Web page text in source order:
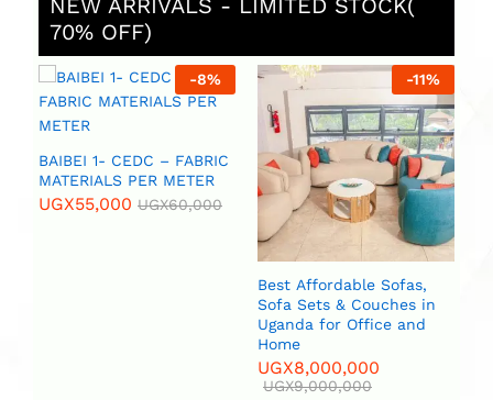
NEW ARRIVALS - LIMITED STOCK(
70% OFF)
-8%
BAIBEI 1- CEDC – FABRIC
MATERIALS PER METER
UGX55,000 UGX60,000
-11%
Best Affordable Sofas,
Sofa Sets & Couches in
Uganda for Office and
Home
UGX8,000,000
UGX9,000,000